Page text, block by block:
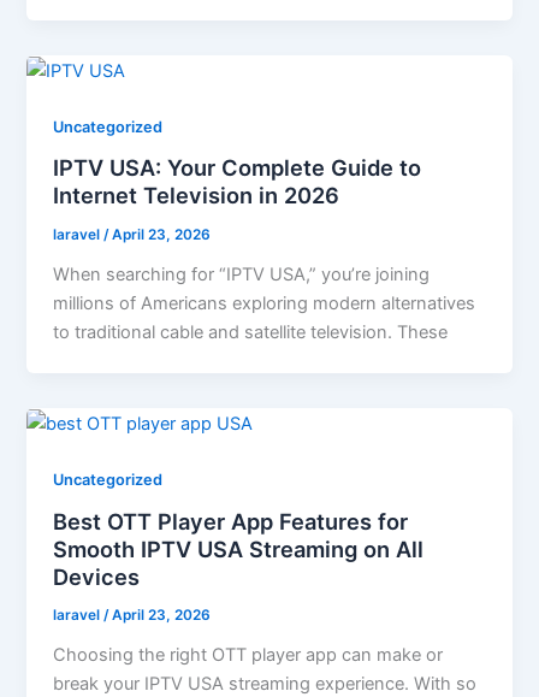
Uncategorized
IPTV USA: Your Complete Guide to
Internet Television in 2026
laravel/April 23, 2026
When searching for “IPTV USA,” you’re joining
millions of Americans exploring modern alternatives
to traditional cable and satellite television. These
Uncategorized
Best OTT Player App Features for
Smooth IPTV USA Streaming on All
Devices
laravel/April 23, 2026
Choosing the right OTT player app can make or
break your IPTV USA streaming experience. With so